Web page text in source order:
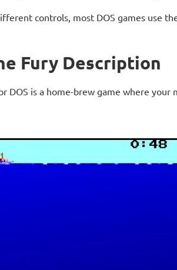
controls, most DOS games use
Fury Description
DOS is a home-brew game where